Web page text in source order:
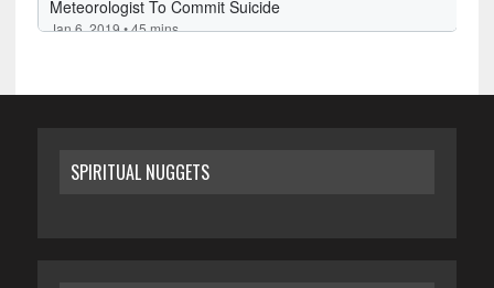
SPIRITUAL NUGGETS